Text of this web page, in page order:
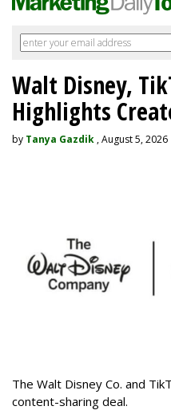
Walt Disney,
Highlights
by Tanya Gazdik , August 5, 2026
The Walt Disney Co. and
content-sharing deal.